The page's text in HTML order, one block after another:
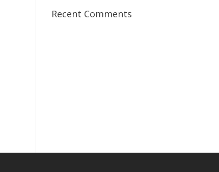
Recent Comments